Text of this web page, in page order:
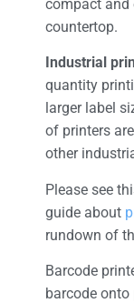
compact and
countertop.
Industrial
quantity
larger label
of printers
other
Please see
guide about
rundown of
Barcode
barcode